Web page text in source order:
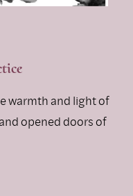
warmth and light of
opened doors of